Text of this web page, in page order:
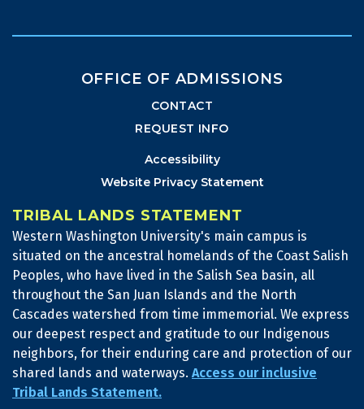
OFFICE OF ADMISSIONS
CONTACT
REQUEST INFO
Accessibility
Website Privacy Statement
TRIBAL LANDS STATEMENT
Western Washington University's main campus is
situated on the ancestral homelands of the Coast Salish
Peoples, who have lived in the Salish Sea basin, all
throughout the San Juan Islands and the North
Cascades watershed from time immemorial. We express
our deepest respect and gratitude to our Indigenous
neighbors, for their enduring care and protection of our
shared lands and waterways. Access our inclusive
Tribal Lands Statement.